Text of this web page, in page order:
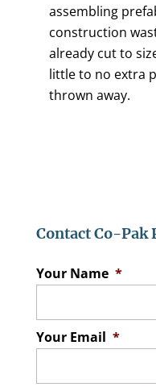
assembling
construction
already cut to
little to no extra
thrown away.
Contact Co-Pak
Your Name *
Your Email *